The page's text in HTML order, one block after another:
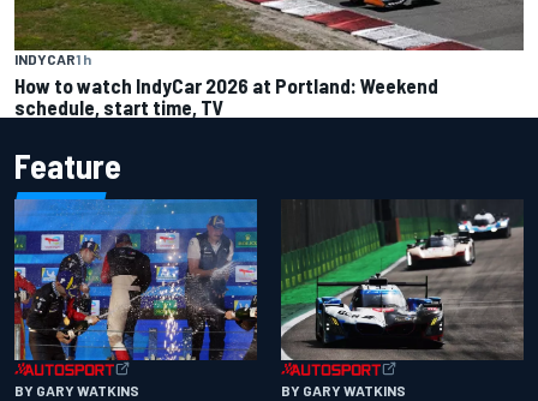
INDYCAR1 h
How to watch IndyCar 2026 at Portland: Weekend
schedule, start time, TV
Feature
BY GARY WATKINS BY GARY WATKINS